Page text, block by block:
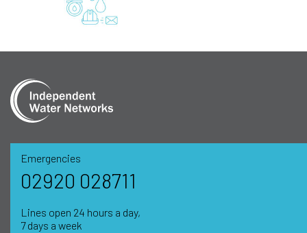
Emergencies
02920 028711
Lines open 24 hours a day,
7 days a week